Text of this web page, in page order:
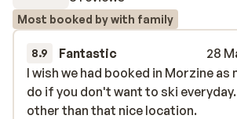
Most booked by with family
8.9 Fantastic
28
I wish we had booked in Morzine as
do if you don't want to ski
other than that nice location.
I wish we had booked in Morzine as
do if you don't want to ski
other than that nice location.